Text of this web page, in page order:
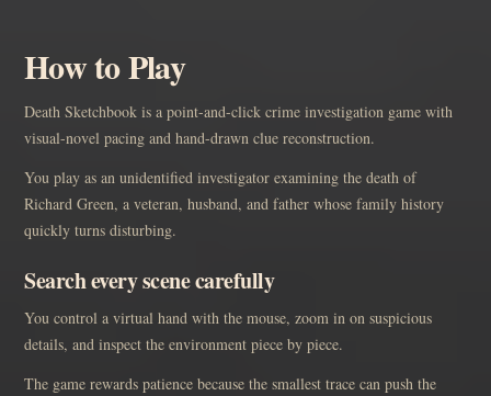
How to Play
Death Sketchbook is a point-and-click crime investigation game with
visual-novel pacing and hand-drawn clue reconstruction.
You play as an unidentified investigator examining the death of
Richard Green, a veteran, husband, and father whose family history
quickly turns disturbing.
Search every scene carefully
You control a virtual hand with the mouse, zoom in on suspicious
details, and inspect the environment piece by piece.
The game rewards patience because the smallest trace can push the